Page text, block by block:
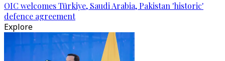
OIC welcomes Türkiye, Saudi Arabia, Pakistan 'historic'
defence agreement
Explore